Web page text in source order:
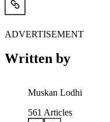
ADVERTISEMENT
Written by
Muskan Lodhi
561 Articles